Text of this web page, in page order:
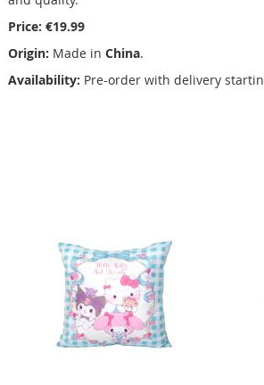
Price: €19.99
Origin: Made in China.
Availability: Pre-order with delivery